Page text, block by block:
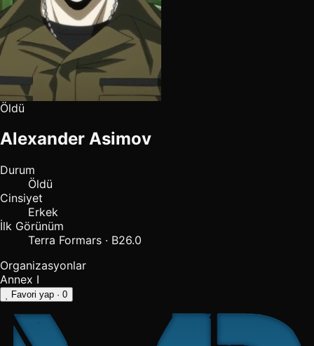
Öldü
Alexander Asimov
Durum
Öldü
Cinsiyet
Erkek
İlk Görünüm
Terra Formars · B26.0
Organizasyonlar
Annex I
Favori yap · 0